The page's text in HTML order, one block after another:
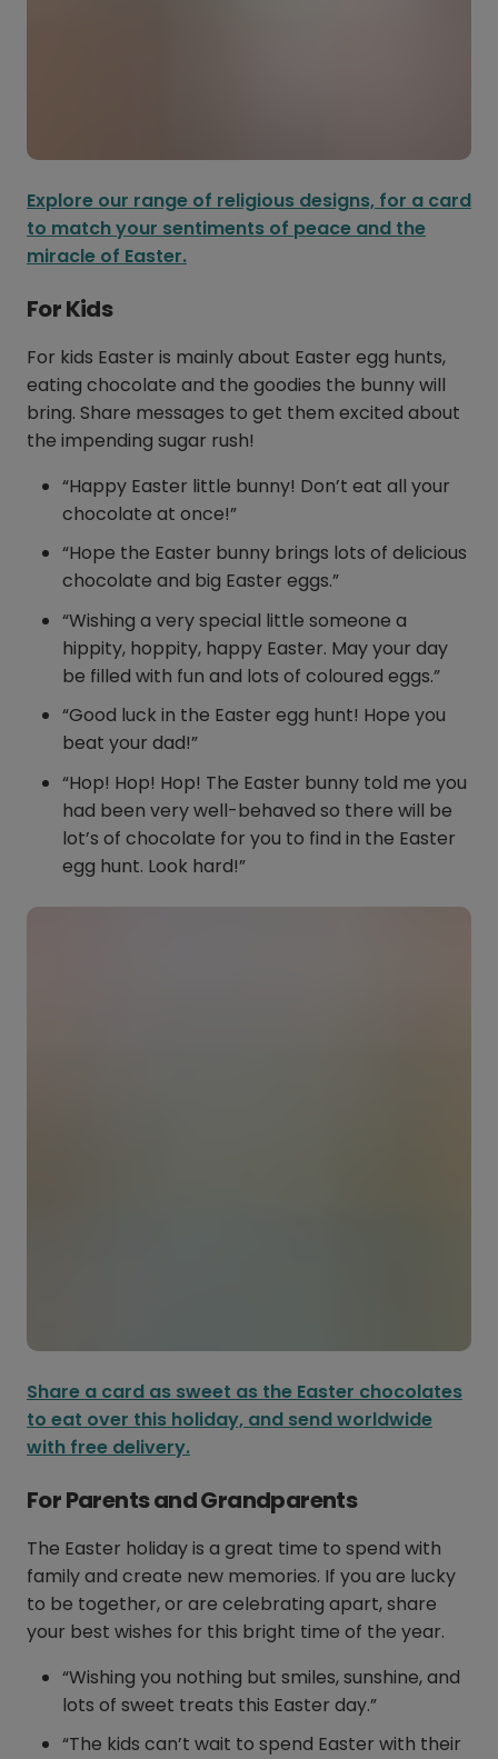
Explore our range of religious designs, for a card
to match your sentiments of peace and the
miracle of Easter.
For Kids
For kids Easter is mainly about Easter egg hunts,
eating chocolate and the goodies the bunny will
bring. Share messages to get them excited about
the impending sugar rush!
“Happy Easter little bunny! Don’t eat all your
chocolate at once!”
“Hope the Easter bunny brings lots of delicious
chocolate and big Easter eggs.”
“Wishing a very special little someone a
hippity, hoppity, happy Easter. May your day
be filled with fun and lots of coloured eggs.”
“Good luck in the Easter egg hunt! Hope you
beat your dad!”
“Hop! Hop! Hop! The Easter bunny told me you
had been very well-behaved so there will be
lot’s of chocolate for you to find in the Easter
egg hunt. Look hard!”
Share a card as sweet as the Easter chocolates
to eat over this holiday, and send worldwide
with free delivery.
For Parents and Grandparents
The Easter holiday is a great time to spend with
family and create new memories. If you are lucky
to be together, or are celebrating apart, share
your best wishes for this bright time of the year.
“Wishing you nothing but smiles, sunshine, and
lots of sweet treats this Easter day.”
“The kids can’t wait to spend Easter with their